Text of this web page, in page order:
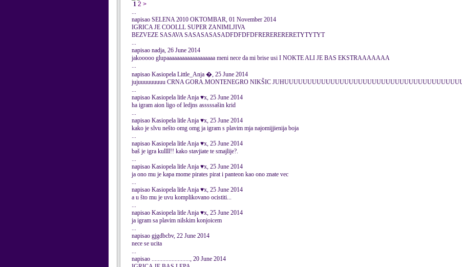
1 2 >
...
napisao SELENA 2010 OKTOMBAR, 01 November 2014
IGRICA JE COOLLL SUPER ZANIMLJIVA
BEZVEZE SASAVA SASASASASADFDFDFDFRERERERERETYTYTYT
...
napisao nadja, 26 June 2014
jakooooo glupaaaaaaaaaaaaaaaaaaa meni nece da mi brise usi I NOKTE ALI JE BAS EKSTRAAAAAAA
...
napisao Kasiopela Little_Anja �, 25 June 2014
jujuuuuuuuuu CRNA GORA.MONTENEGRO NIKŠIC
...
napisao Kasiopela litle Anja ♥x, 25 June 2014
ha igram aion ligo of ledjns asssssašin krid
...
napisao Kasiopela litle Anja ♥x, 25 June 2014
kako je slvu nešto omg omg ja igram s plavim mja najomijjienija boja
...
napisao Kasiopela litle Anja ♥x, 25 June 2014
baš je igra kullll!! kako stavjiate te smajlije?.
...
napisao Kasiopela litle Anja ♥x, 25 June 2014
ja ono mu je kapa mome pirates pirat i panteon kao ono znate vec
...
napisao Kasiopela litle Anja ♥x, 25 June 2014
a u što mu je uvu komplikovano ocistiti...
...
napisao Kasiopela litle Anja ♥x, 25 June 2014
ja igram sa plavim nilskim konjoicem
...
napisao gjgdbcbv, 22 June 2014
nece se ucita
...
napisao ........................., 20 June 2014